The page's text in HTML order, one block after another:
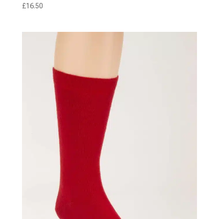
£16.50